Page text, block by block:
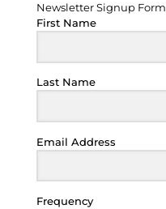
Newsletter Signup Form
First Name
Last Name
Email Address
Frequency